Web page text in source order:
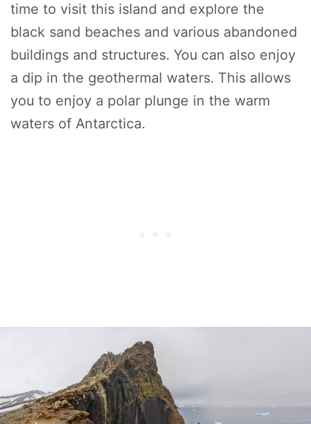
time to visit this island and explore the
black sand beaches and various abandoned
buildings and structures. You can also enjoy
a dip in the geothermal waters. This allows
you to enjoy a polar plunge in the warm
waters of Antarctica.